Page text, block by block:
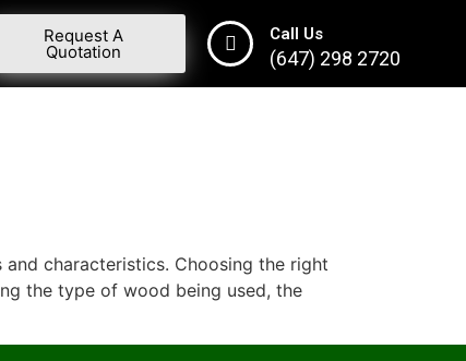
Request A
Quotation
Call Us
(647) 298 2720
characteristics. Choosing the right
the type of wood being used, the